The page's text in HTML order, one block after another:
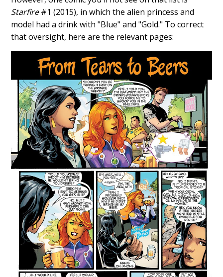
Starfire#1 (2015), in which the alien princess and
model had a drink with "Blue" and "Gold." To correct
that oversight, here are the relevant pages: